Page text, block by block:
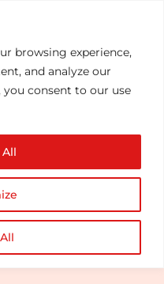
browsing experience,
and analyze our
consent to our use